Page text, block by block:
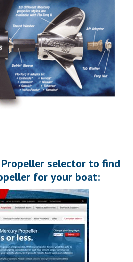
selector to find
for your boat: